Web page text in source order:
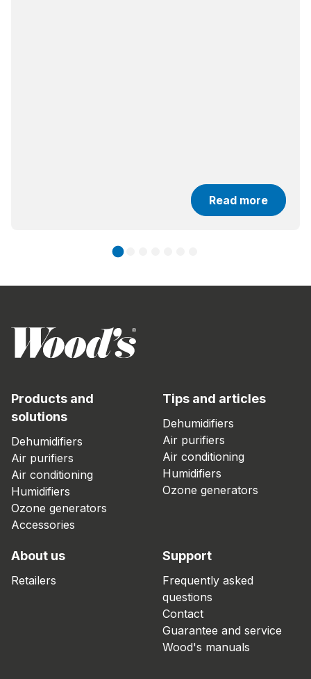
Read more
Products and
solutions
Dehumidifiers
Air purifiers
Air conditioning
Humidifiers
Ozone generators
Accessories
Tips and articles
Dehumidifiers
Air purifiers
Air conditioning
Humidifiers
Ozone generators
About us
Retailers
Support
Frequently asked
questions
Contact
Guarantee and service
Wood's manuals